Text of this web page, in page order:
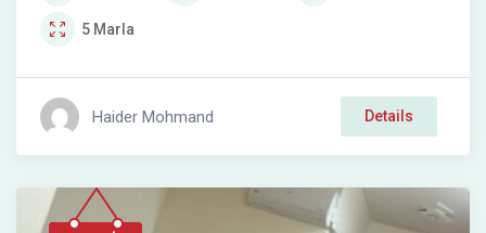
5 Marla
Haider Mohmand Details